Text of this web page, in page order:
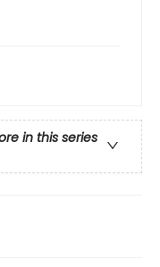
in this series